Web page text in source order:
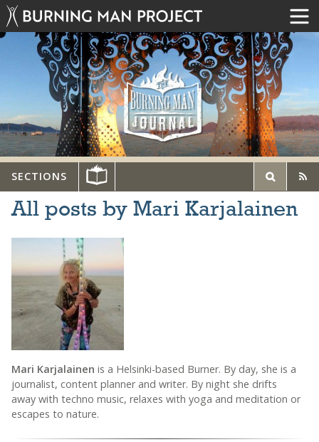
SECTIONS
All posts by Mari Karjalainen
Mari Karjalainen is a Helsinki-based Burner. By day, she is a
journalist, content planner and writer. By night she drifts
away with techno music, relaxes with yoga and meditation or
escapes to nature.